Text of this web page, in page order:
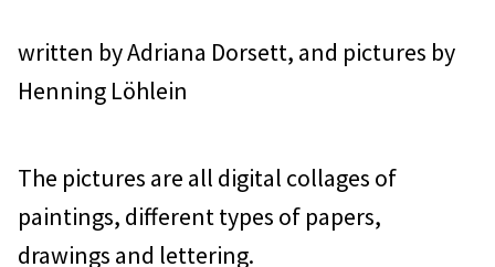
written by Adriana Dorsett, and pictures by
Henning Löhlein
The pictures are all digital collages of
paintings, different types of papers,
drawings and lettering.